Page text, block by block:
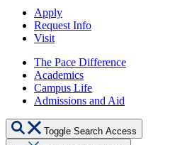
Apply
Request Info
Visit
The Pace Difference
Academics
Campus Life
Admissions and Aid
Toggle Search Access